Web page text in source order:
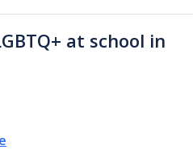
at school in